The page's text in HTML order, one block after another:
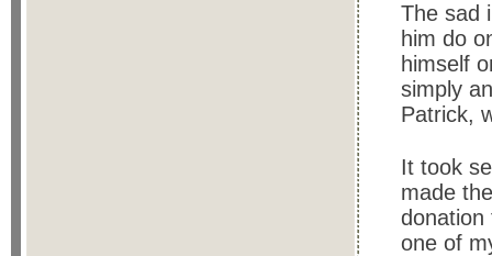
The sad
him do
himself
simply
Patrick,
It took
made
donation
one of